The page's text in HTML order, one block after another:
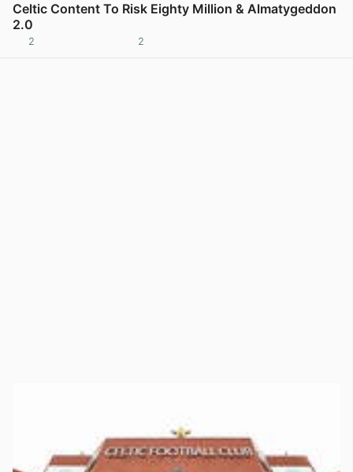
Celtic Content To Risk Eighty Million & Almatygeddon
2.0
2 2